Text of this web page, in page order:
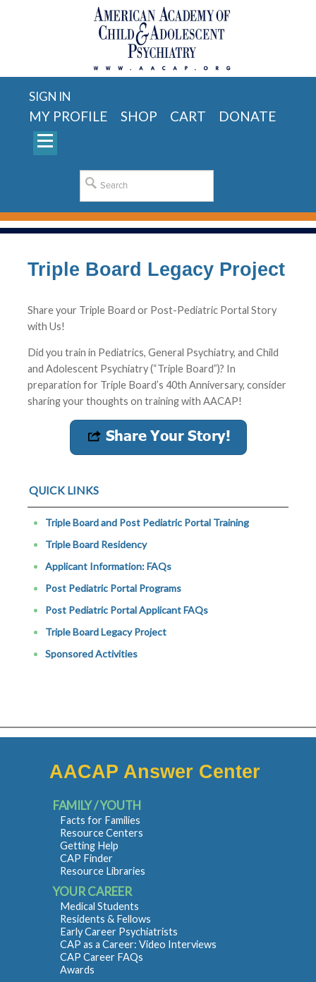
SIGN IN
MY PROFILE SHOP CART DONATE
Triple Board Legacy Project
Share your Triple Board or Post-Pediatric Portal Story
with Us!
Did you train in Pediatrics, General Psychiatry, and Child
and Adolescent Psychiatry (“Triple Board”)? In
preparation for Triple Board’s 40th Anniversary, consider
sharing your thoughts on training with AACAP!
QUICK LINKS
Triple Board and Post Pediatric Portal Training
Triple Board Residency
Applicant Information: FAQs
Post Pediatric Portal Programs
Post Pediatric Portal Applicant FAQs
Triple Board Legacy Project
Sponsored Activities
AACAP Answer Center
FAMILY / YOUTH
Facts for Families
Resource Centers
Getting Help
CAP Finder
Resource Libraries
YOUR CAREER
Medical Students
Residents & Fellows
Early Career Psychiatrists
CAP as a Career: Video Interviews
CAP Career FAQs
Awards